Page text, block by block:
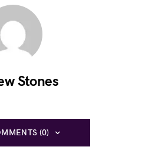
Stones
(0)